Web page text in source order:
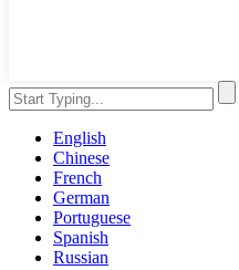
English
Chinese
French
German
Portuguese
Spanish
Russian